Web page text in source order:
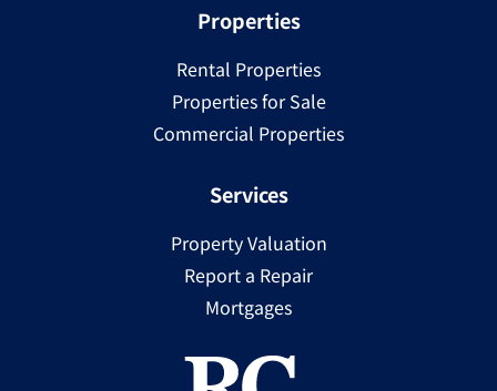
Properties
Rental Properties
Properties for Sale
Commercial Properties
Services
Property Valuation
Report a Repair
Mortgages